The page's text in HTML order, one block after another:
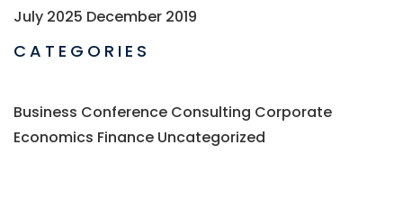
July 2025 December 2019
CATEGORIES
Business Conference Consulting Corporate
Economics Finance Uncategorized